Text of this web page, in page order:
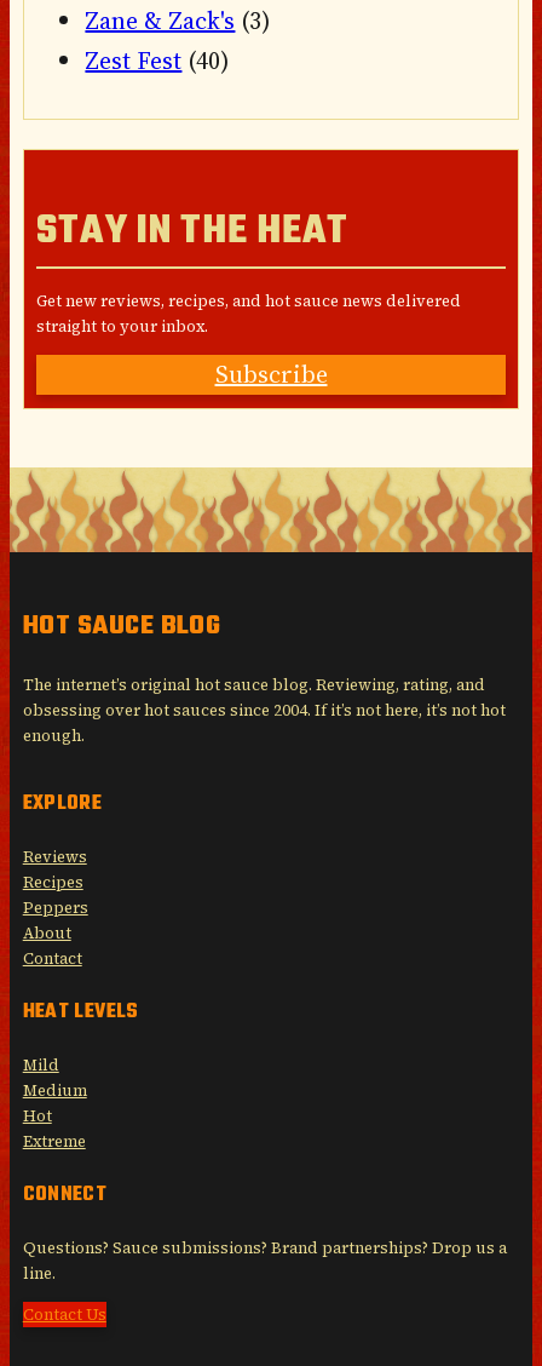
Zane & Zack's (3)
Zest Fest (40)
STAY IN THE HEAT
Get new reviews, recipes, and hot sauce news delivered
straight to your inbox.
Subscribe
HOT SAUCE BLOG
The internet’s original hot sauce blog. Reviewing, rating, and
obsessing over hot sauces since 2004. If it’s not here, it’s not hot
enough.
EXPLORE
Reviews
Recipes
Peppers
About
Contact
HEAT LEVELS
Mild
Medium
Hot
Extreme
CONNECT
Questions? Sauce submissions? Brand partnerships? Drop us a
line.
Contact Us